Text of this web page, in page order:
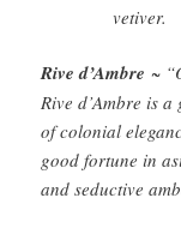
vetiver.
Rive d’Ambre ~
Rive d’Ambre is
of colonial
good fortune in
and seductive